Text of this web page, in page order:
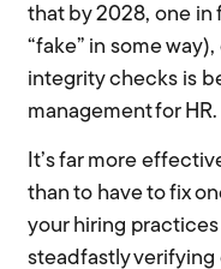
that by 2028, one
“fake” in some
integrity checks is
management for HR.
It’s far more
than to have to fix
your hiring
steadfastly verifying